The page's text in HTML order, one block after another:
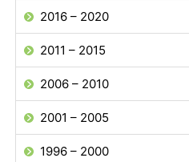
2016 – 2020
2011 – 2015
2006 – 2010
2001 – 2005
1996 – 2000